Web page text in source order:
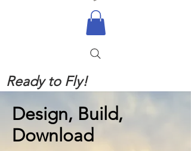
Ready to Fly!
Design, Build,
Download